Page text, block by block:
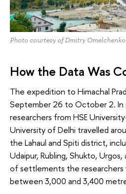
Photo courtesy of Dmitry Omelchenko
How the Data Was
The expedition to Himachal
September 26 to October 2. In
researchers from HSE
University of Delhi travelled
the Lahaul and Spiti district,
Udaipur, Rubling, Shukto,
of settlements the researchers
between 3,000 and 3,400